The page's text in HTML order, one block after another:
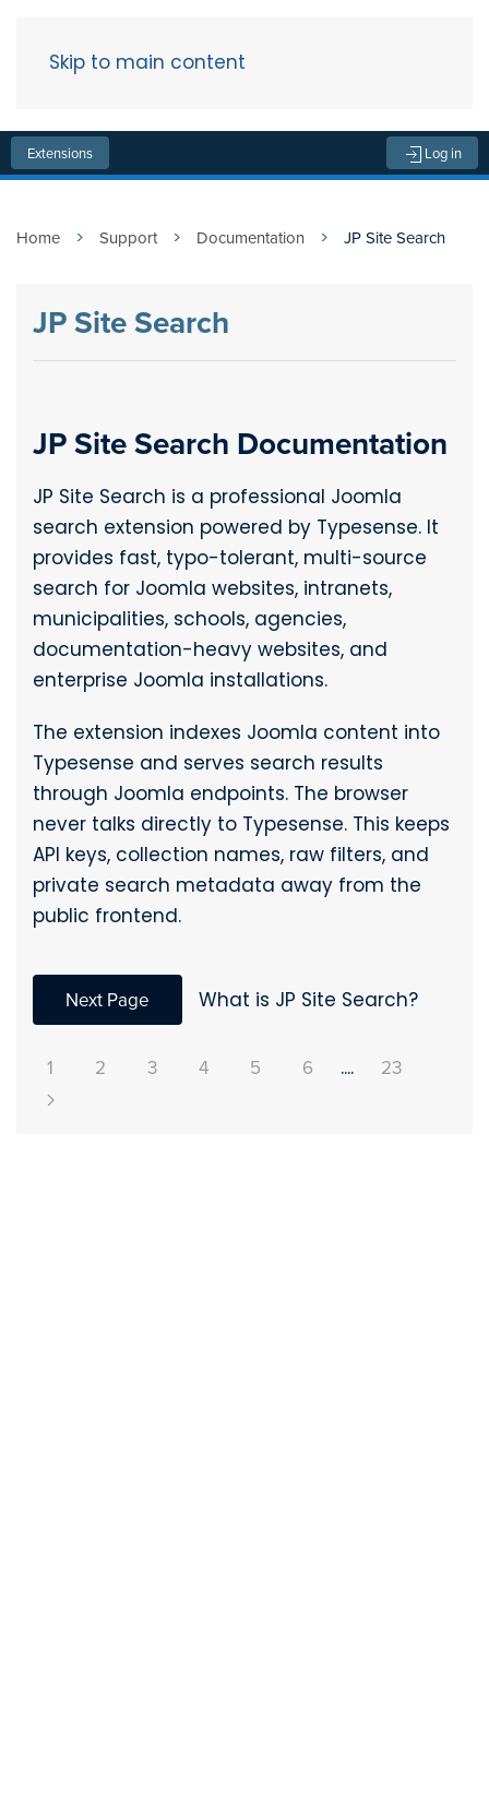
Skip to main content
Extensions Log in
Home Support Documentation JP Site Search
JP Site Search
JP Site Search Documentation
JP Site Search is a professional Joomla
search extension powered by Typesense. It
provides fast, typo-tolerant, multi-source
search for Joomla websites, intranets,
municipalities, schools, agencies,
documentation-heavy websites, and
enterprise Joomla installations.
The extension indexes Joomla content into
Typesense and serves search results
through Joomla endpoints. The browser
never talks directly to Typesense. This keeps
API keys, collection names, raw filters, and
private search metadata away from the
public frontend.
Next Page What is JP Site Search?
1 2 3 4 5 6 .... 23